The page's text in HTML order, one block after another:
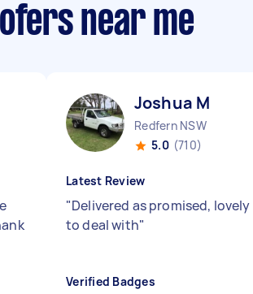
near me
Joshua M
Redfern NSW
5.0 (710)
Latest Review
"Delivered as promised, lovely
to deal with"
Verified Badges